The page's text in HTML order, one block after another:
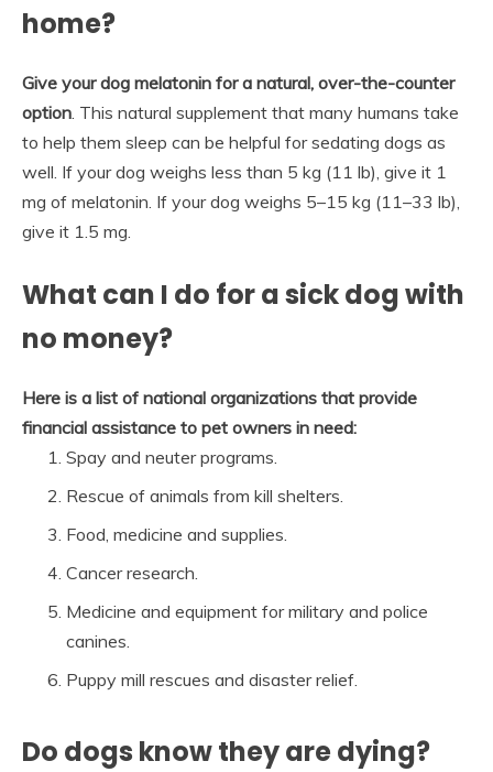
home?
Give your dog melatonin for a natural, over-the-counter
option. This natural supplement that many humans take
to help them sleep can be helpful for sedating dogs as
well. If your dog weighs less than 5 kg (11 lb), give it 1
mg of melatonin. If your dog weighs 5–15 kg (11–33 lb),
give it 1.5 mg.
What can I do for a sick dog with
no money?
Here is a list of national organizations that provide
financial assistance to pet owners in need:
Spay and neuter programs.
Rescue of animals from kill shelters.
Food, medicine and supplies.
Cancer research.
Medicine and equipment for military and police
canines.
Puppy mill rescues and disaster relief.
Do dogs know they are dying?